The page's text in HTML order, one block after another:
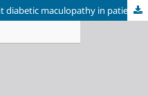
Predicting post-surgical recurrent diabetic maculopathy in patients with type 2 diabetes mellitus